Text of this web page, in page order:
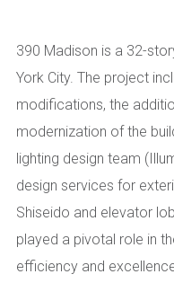
390 Madison is a 32-
York City. The project
modifications, the
modernization of the
lighting design team
design services for
Shiseido and elevator
played a pivotal role in
efficiency and